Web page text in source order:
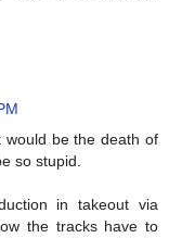
would be the death of
so stupid.
in takeout via
the tracks have to